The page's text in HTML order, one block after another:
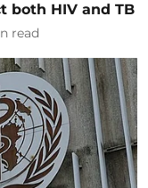
both HIV and TB
read